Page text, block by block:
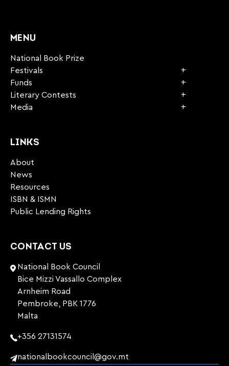
MENU
National Book Prize
Festivals
Funds
Literary Contests
Media
LINKS
About
News
Resources
ISBN & ISMN
Public Lending Rights
CONTACT US
National Book Council
Bice Mizzi Vassallo Complex
Arnheim Road
Pembroke, PBK 1776
Malta
+356 27131574
nationalbookcouncil@gov.mt